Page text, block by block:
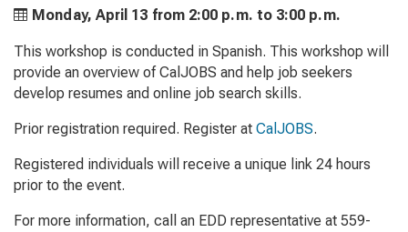
Monday, April 13 from 2:00 p.m. to 3:00 p.m.
This workshop is conducted in Spanish. This workshop will
provide an overview of CalJOBS and help job seekers
develop resumes and online job search skills.
Prior registration required. Register at CalJOBS.
Registered individuals will receive a unique link 24 hours
prior to the event.
For more information, call an EDD representative at 559-